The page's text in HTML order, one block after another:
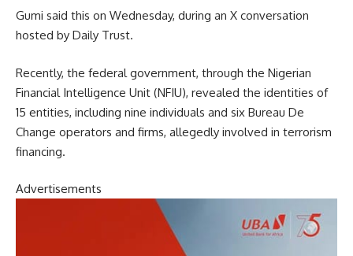
Gumi said this on Wednesday, during an X conversation
hosted by Daily Trust.
Recently, the federal government, through the Nigerian
Financial Intelligence Unit (NFIU), revealed the identities of
15 entities, including nine individuals and six Bureau De
Change operators and firms, allegedly involved in terrorism
financing.
Advertisements